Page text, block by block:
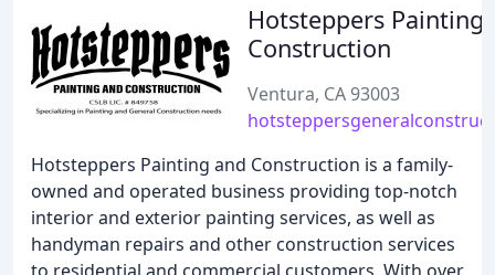
Hotsteppers Painting
Construction
Ventura, CA 93003
Hotsteppers Painting and Construction is a family-
owned and operated business providing top-notch
interior and exterior painting services, as well as
handyman repairs and other construction services